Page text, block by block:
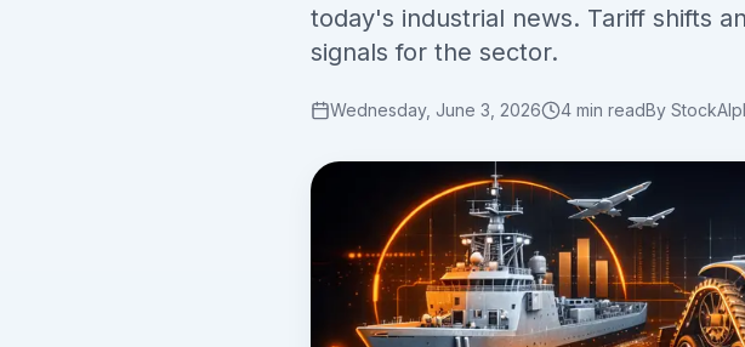
today's industrial news. Tariff shifts
signals for the sector.
Wednesday, June 3, 2026 4 min readBy